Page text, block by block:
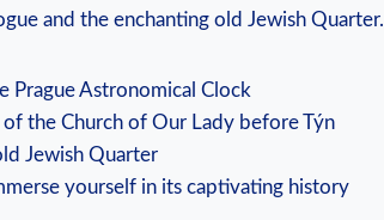
and the enchanting old Jewish Quarter.
Prague Astronomical Clock
the Church of Our Lady before Týn
Jewish Quarter
yourself in its captivating history